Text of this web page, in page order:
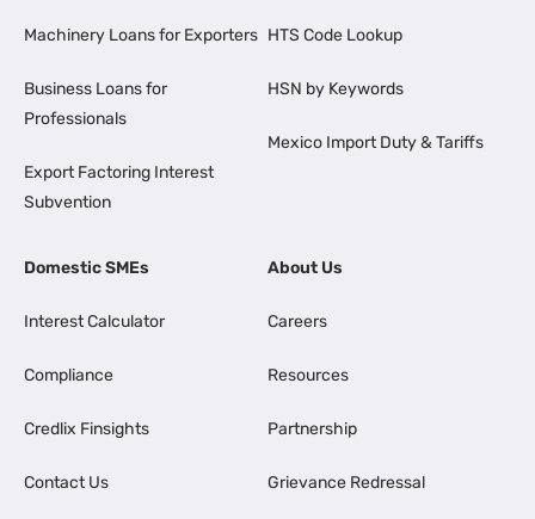
Machinery Loans for Exporters
Business Loans for
Professionals
Export Factoring Interest
Subvention
HTS Code Lookup
HSN by Keywords
Mexico Import Duty & Tariffs
Domestic SMEs
Interest Calculator
Compliance
Credlix Finsights
Contact Us
About Us
Careers
Resources
Partnership
Grievance Redressal